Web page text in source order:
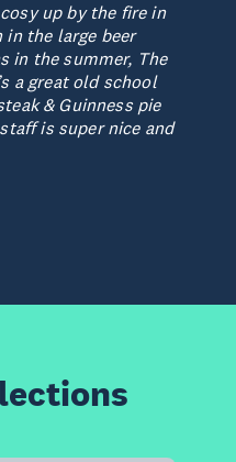
up by the fire in
the large beer
in the summer, The
a great old school
& Guinness pie
is super nice and